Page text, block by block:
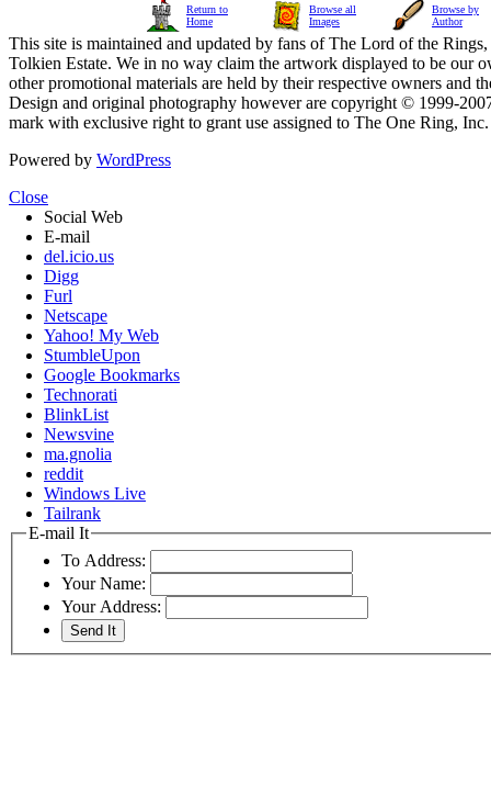
Return to
Home
Browse all
Images
Browse by
Author
This site is maintained and updated by fans of The Lord of the
Tolkien Estate. We in no way claim the artwork displayed to be our
other promotional materials are held by their respective owners and
Design and original photography however are copyright © 1999-
mark with exclusive right to grant use assigned to The One Ring,
Powered by WordPress
Close
Social Web
E-mail
del.icio.us
Digg
Furl
Netscape
Yahoo! My Web
StumbleUpon
Google Bookmarks
Technorati
BlinkList
Newsvine
ma.gnolia
reddit
Windows Live
Tailrank
E-mail It
To Address:
Your Name:
Your Address: